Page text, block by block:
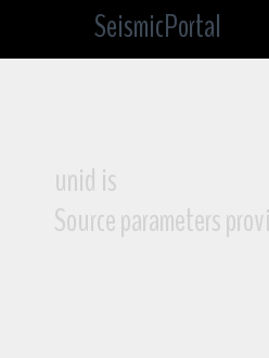
SeismicPortal
unid is
Source parameters